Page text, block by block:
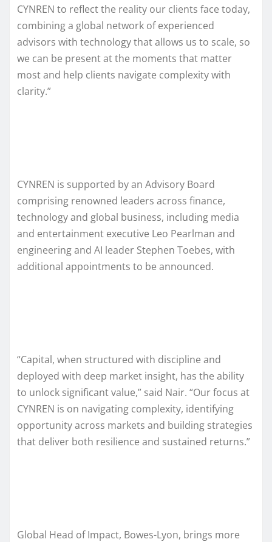
CYNREN to reflect the reality our clients face today,
combining a global network of experienced
advisors with technology that allows us to scale, so
we can be present at the moments that matter
most and help clients navigate complexity with
clarity.”
CYNREN is supported by an Advisory Board
comprising renowned leaders across finance,
technology and global business, including media
and entertainment executive Leo Pearlman and
engineering and AI leader Stephen Toebes, with
additional appointments to be announced.
“Capital, when structured with discipline and
deployed with deep market insight, has the ability
to unlock significant value,” said Nair. “Our focus at
CYNREN is on navigating complexity, identifying
opportunity across markets and building strategies
that deliver both resilience and sustained returns.”
Global Head of Impact, Bowes-Lyon, brings more